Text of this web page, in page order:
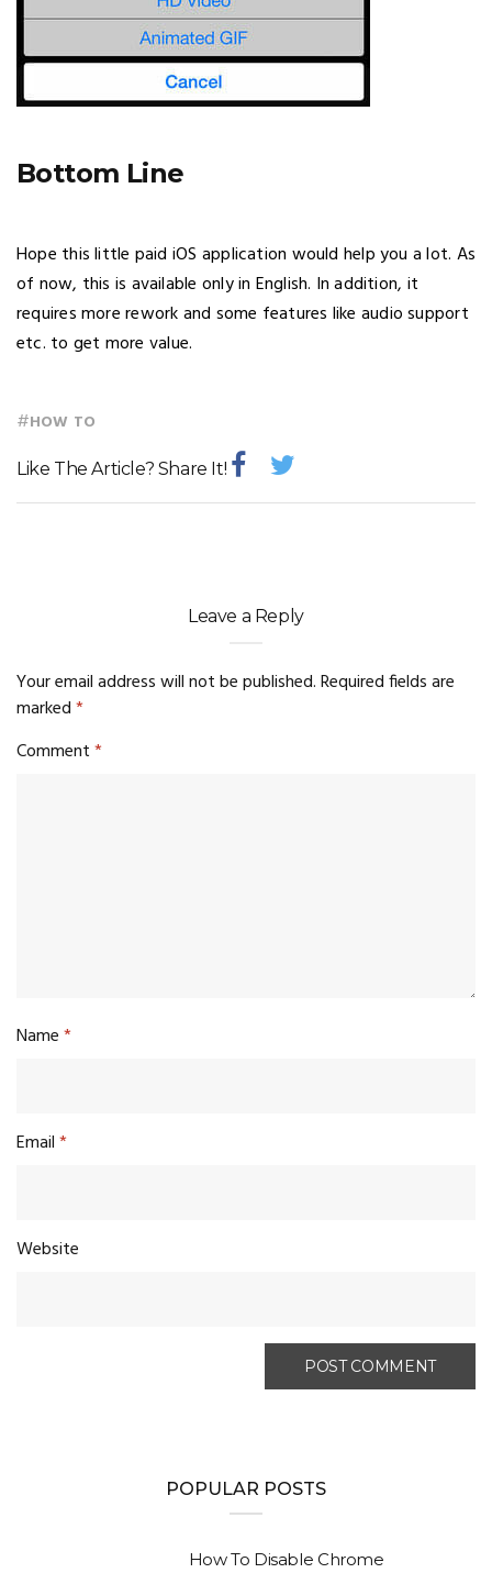
Bottom Line
Hope this little paid iOS application would help you a lot. As
of now, this is available only in English. In addition, it
requires more rework and some features like audio support
etc. to get more value.
#HOW TO
Like The Article? Share It!
Leave a Reply
Your email address will not be published.Required fields are
marked*
Comment*
Name*
Email*
Website
POPULAR POSTS
How To Disable Chrome